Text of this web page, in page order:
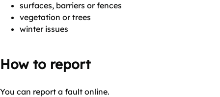
surfaces, barriers or fences
vegetation or trees
winter issues
How to report
You can report a fault online.